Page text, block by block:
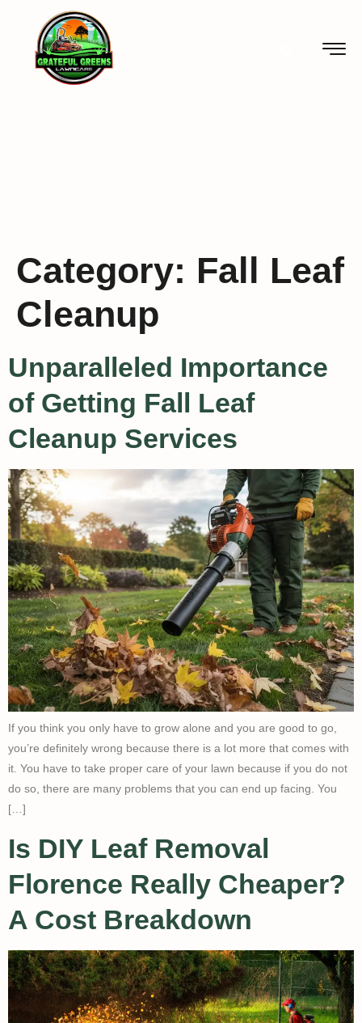
Category: Fall Leaf
Cleanup
Unparalleled Importance
of Getting Fall Leaf
Cleanup Services
If you think you only have to grow alone and you are good to go,
you’re definitely wrong because there is a lot more that comes with
it. You have to take proper care of your lawn because if you do not
do so, there are many problems that you can end up facing. You
[…]
Is DIY Leaf Removal
Florence Really Cheaper?
A Cost Breakdown